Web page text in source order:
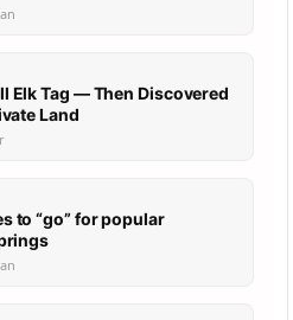
Elk Tag — Then Discovered
Land
to “go” for popular